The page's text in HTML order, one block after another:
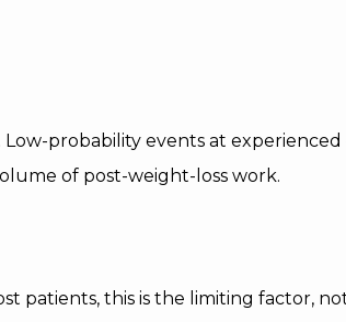
probability events at experienced
of post-weight-loss work.
patients, this is the limiting factor,